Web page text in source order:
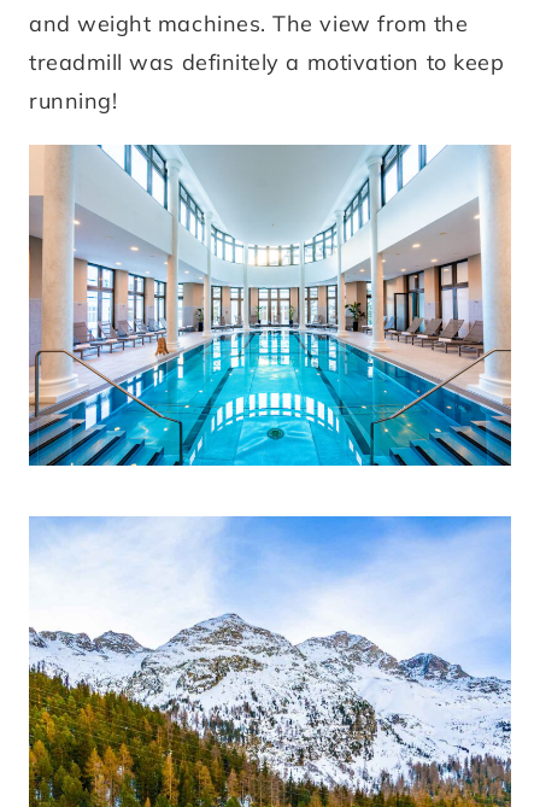
and weight machines. The view from the
treadmill was definitely a motivation to keep
running!